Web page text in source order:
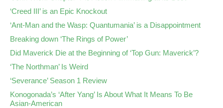
‘Creed III’ is an Epic Knockout
‘Ant-Man and the Wasp: Quantumania’ is a Disappointment
Breaking down ‘The Rings of Power’
Did Maverick Die at the Beginning of ‘Top Gun: Maverick’?
‘The Northman’ Is Weird
‘Severance’ Season 1 Review
Konogonada’s ‘After Yang’ Is About What It Means To Be
Asian-American